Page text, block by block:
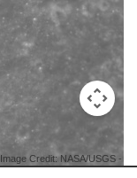
Image Credit: NASA/USGS -